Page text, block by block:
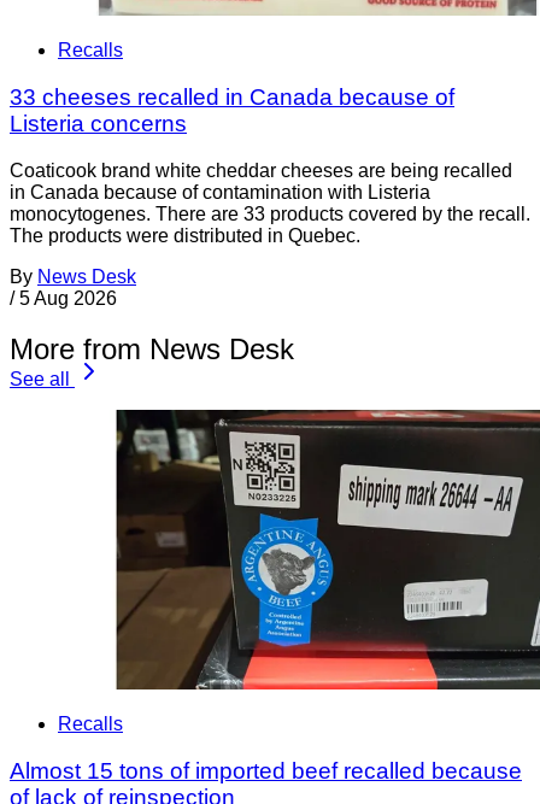
Recalls
33 cheeses recalled in Canada because of
Listeria concerns
Coaticook brand white cheddar cheeses are being recalled
in Canada because of contamination with Listeria
monocytogenes. There are 33 products covered by the recall.
The products were distributed in Quebec.
By News Desk
/ 5 Aug 2026
More from News Desk
See all
Recalls
Almost 15 tons of imported beef recalled because
of lack of reinspection